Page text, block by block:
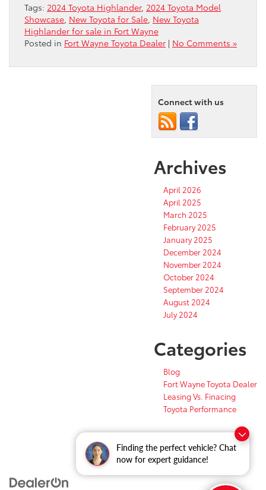
Finding the perfect vehicle? Chat
now for expert guidance!
Tags: 2024 Toyota Highlander, 2024 Toyota Model
Showcase New Toyota for Sale New Toyota
Highlander for sale in Fort Wayne
Posted in Fort Wayne Toyota Dealer | No Comments »
Connect with us
Archives
April 2026
April 2025
March 2025
February 2025
January 2025
December 2024
November 2024
October 2024
September 2024
August 2024
July 2024
Categories
Blog
Fort Wayne Toyota Dealer
Leasing Vs. Finacing
Toyota Performance